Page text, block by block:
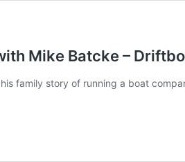
Mike Batcke –
family story of running a boat